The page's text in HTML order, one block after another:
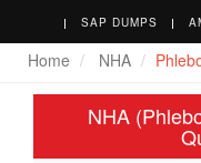
SAP DUMPS
Home NHA
NHA